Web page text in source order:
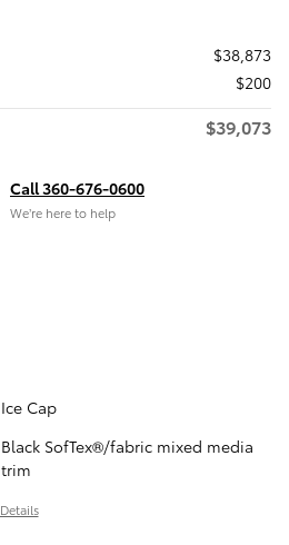
$38,873
$200
$39,073
Call 360-676-0600
We’re here to help
Ice Cap
Black SofTex®/fabric mixed media
trim
Details